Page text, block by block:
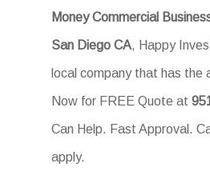
Money Commercial
San Diego CA, Happy
local company that has the
Now for FREE Quote at
Can Help. Fast Approval.
apply.